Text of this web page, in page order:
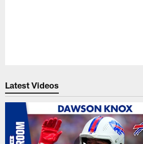
Latest Videos